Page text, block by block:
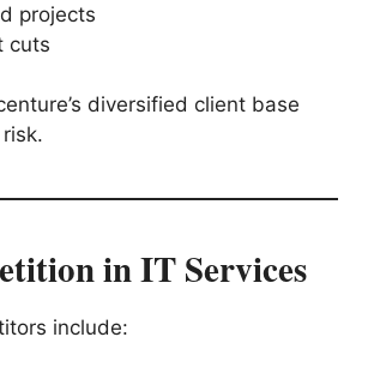
projects
cuts
diversified client base
in IT Services
include: